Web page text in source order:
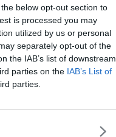
below opt-out section to
is processed you may
utilized by us or personal
separately opt-out of the
the IAB’s list of downstream
parties on the IAB’s List of
parties.
In